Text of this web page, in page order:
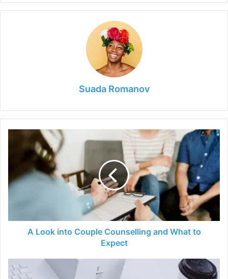
Suada Romanov
Counselling
and
Expect
A Look into Couple Counselling and What to
Expect
Why
Are